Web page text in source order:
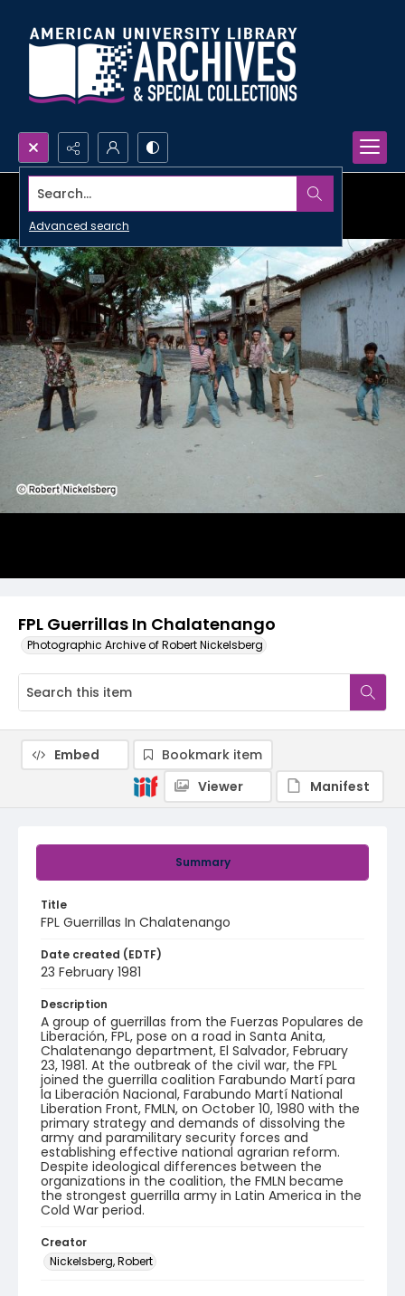
Search...
Advanced search
FPL Guerrillas In Chalatenango
Photographic Archive of Robert Nickelsberg
Summary
Title
FPL Guerrillas In Chalatenango
Date created (EDTF)
23 February 1981
Description
A group of guerrillas from the Fuerzas Populares de
Liberación, FPL, pose on a road in Santa Anita,
Chalatenango department, El Salvador, February
23, 1981. At the outbreak of the civil war, the FPL
joined the guerrilla coalition Farabundo Martí para
la Liberación Nacional, Farabundo Martí National
Liberation Front, FMLN, on October 10, 1980 with the
primary strategy and demands of dissolving the
army and paramilitary security forces and
establishing effective national agrarian reform.
Despite ideological differences between the
organizations in the coalition, the FMLN became
the strongest guerrilla army in Latin America in the
Cold War period.
Creator
Nickelsberg, Robert
Embed
Bookmark item
Viewer
Manifest